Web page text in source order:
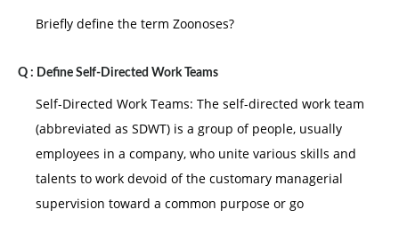
Briefly define the term Zoonoses?
Q : Define Self-Directed Work Teams
Self-Directed Work Teams: The self-directed work team
(abbreviated as SDWT) is a group of people, usually
employees in a company, who unite various skills and
talents to work devoid of the customary managerial
supervision toward a common purpose or go